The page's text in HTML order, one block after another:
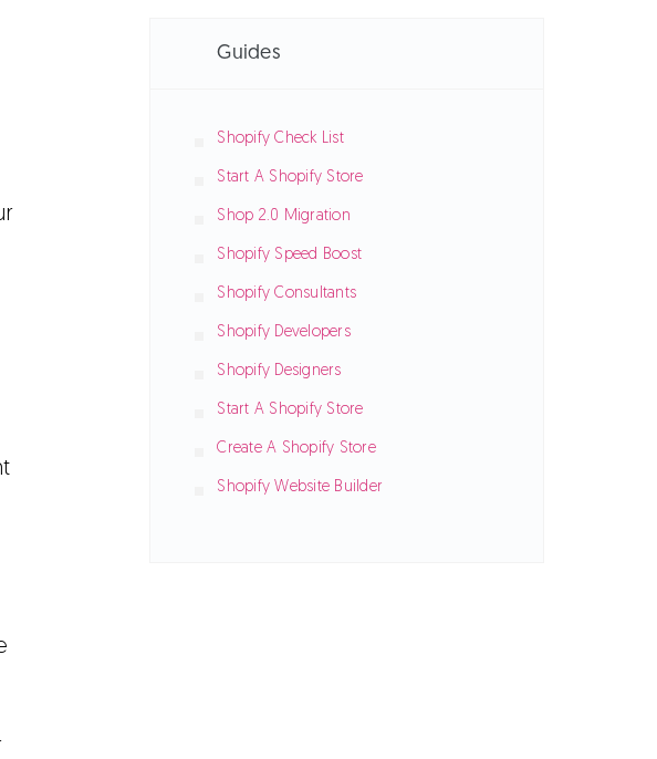
Guides
Shopify Check List
Start A Shopify Store
Shop 2.0 Migration
Shopify Speed Boost
Shopify Consultants
Shopify Developers
Shopify Designers
Start A Shopify Store
Create A Shopify Store
Shopify Website Builder